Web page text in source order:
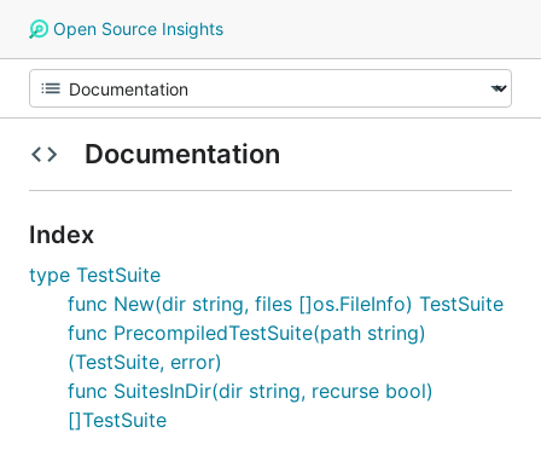
Open Source Insights
Documentation
Index
type TestSuite
func New(dir string, files []os.FileInfo) TestSuite
func PrecompiledTestSuite(path string)
(TestSuite, error)
func SuitesInDir(dir string, recurse bool)
[]TestSuite